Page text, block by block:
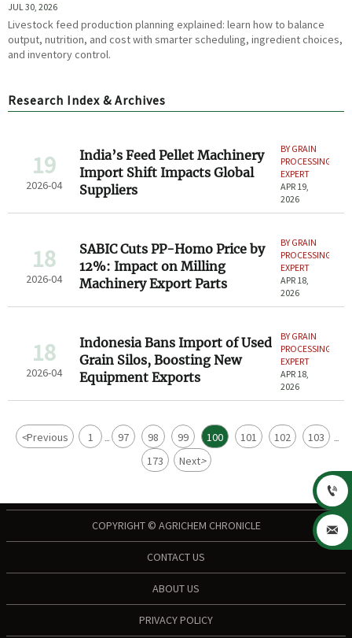
JUL 30, 2026
Livestock feed production planning explained: learn how to balance
output, nutrition, and cost with smarter scheduling, ingredient choices,
and inventory control.
Research Index & Archives
19
2026-04
India’s Feed Pellet Machinery
Import Shift Impacts Global
Suppliers
BY GRAIN
PROCESSING
EXPERT
APR 19,
2026
18
2026-04
SABIC Cuts PP-Homo Price by
12%: Impact on Milling
Machinery Export Parts
BY GRAIN
PROCESSING
EXPERT
APR 18,
2026
18
2026-04
Indonesia Bans Import of Used
Grain Silos, Boosting New
Equipment Exports
BY GRAIN
PROCESSING
EXPERT
APR 18,
2026
<Previous 1 ... 97 98 99 100 101 102 103 ...
173 Next>
COPYRIGHT © AGRICHEM CHRONICLE
CONTACT US
ABOUT US
PRIVACY POLICY

